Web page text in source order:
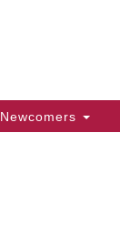
Newcomers